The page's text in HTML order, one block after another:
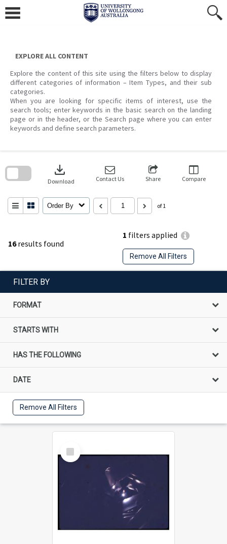
content
EXPLORE ALL CONTENT
Explore the content of this site using the filters below to display
different categories of information – Item Types, and their sub
categories.
When you are looking for specific items of interest, use the
search tools; enter keywords in the basic search on the landing
page or in the header, or the Search page where you can enter
keywords and define search parameters.
16results found
1 filters applied
Remove All Filters
download
Download Contact Us Share Compare
Order By of 1
search
FILTER BY
FORMAT
STARTS WITH
HAS THE FOLLOWING
DATE
Remove All Filters
Select
Item